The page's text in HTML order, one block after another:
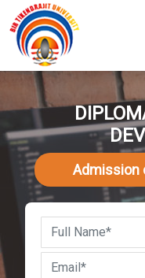
Admission